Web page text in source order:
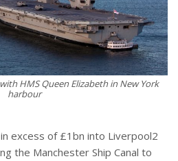
HMS Queen Elizabeth in New York
harbour
excess of £1bn into Liverpool2
the Manchester Ship Canal to